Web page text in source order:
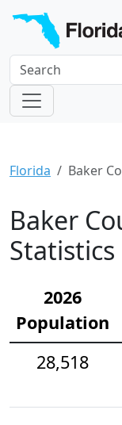
Florida Baker
Baker
Statistics
2026
Population
28,518